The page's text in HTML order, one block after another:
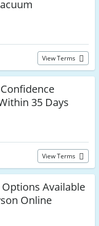
View Terms
35 Days
View Terms
Available
Online